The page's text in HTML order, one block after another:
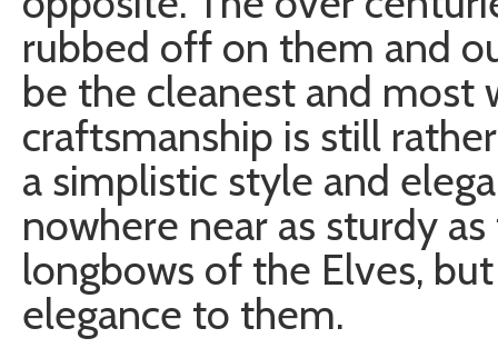
rubbed off on them and
be the cleanest and most
craftsmanship is still
a simplistic style and
nowhere near as sturdy
longbows of the Elves,
elegance to them.